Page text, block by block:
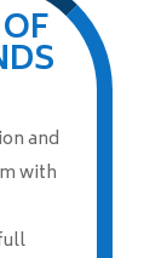
and
with